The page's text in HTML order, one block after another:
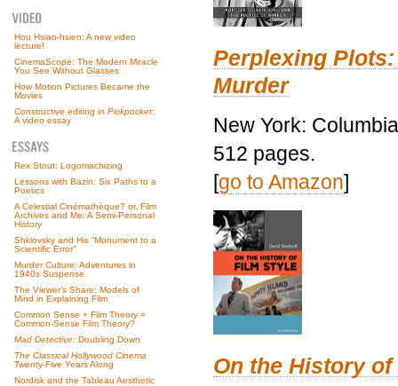
Hou Hsiao-hsien: A new video
lecture!
CinemaScope: The Modern Miracle
You See Without Glasses
How Motion Pictures Became the
Movies
Constructive editing in Pickpocket:
A video essay
Rex Stout: Logomachizing
Lessons with Bazin: Six Paths to a
Poetics
A Celestial Cinémathèque? or, Film
Archives and Me: A Semi-Personal
History
Shklovsky and His “Monument to a
Scientific Error”
Murder Culture: Adventures in
1940s Suspense
The Viewer’s Share: Models of
Mind in Explaining Film
Common Sense + Film Theory =
Common-Sense Film Theory?
Mad Detective: Doubling Down
The Classical Hollywood Cinema
Twenty-Five Years Along
Nordisk and the Tableau Aesthetic
Perplexing
Murder
New York:
512 pages.
[go to Amazon]
On the History